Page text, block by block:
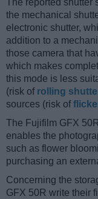
The reported
the mechanical
electronic shutter,
addition to a
those camera that
which makes
this mode is less
(risk of rolling
sources (risk of
The Fujifilm GFX
enables the
such as flower
purchasing an
Concerning the
GFX 50R write their